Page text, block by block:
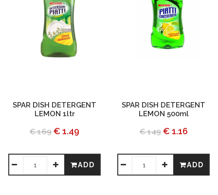
SPAR DISH DETERGENT
LEMON 1ltr
€ 1.69 € 1.49
ADD
SPAR DISH DETERGENT
LEMON 500ml
€ 1.49 € 1.16
ADD